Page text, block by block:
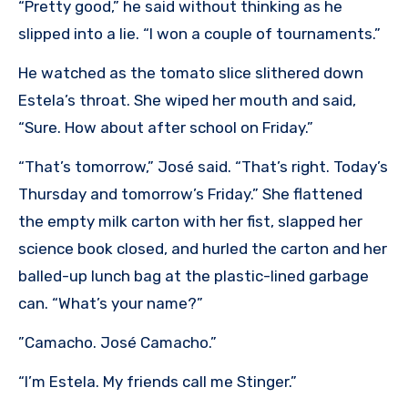
“Pretty good,” he said without thinking as he
slipped into a lie. “I won a couple of tournaments.”
He watched as the tomato slice slithered down
Estela’s throat. She wiped her mouth and said,
“Sure. How about after school on Friday.”
“That’s tomorrow,” José said. “That’s right. Today’s
Thursday and tomorrow’s Friday.” She flattened
the empty milk carton with her fist, slapped her
science book closed, and hurled the carton and her
balled-up lunch bag at the plastic-lined garbage
can. “What’s your name?”
”Camacho. José Camacho.”
“I’m Estela. My friends call me Stinger.”